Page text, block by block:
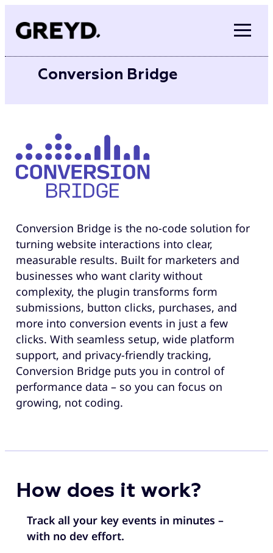
content
Conversion Bridge
Conversion Bridge is the no-code solution for
turning website interactions into clear,
measurable results. Built for marketers and
businesses who want clarity without
complexity, the plugin transforms form
submissions, button clicks, purchases, and
more into conversion events in just a few
clicks. With seamless setup, wide platform
support, and privacy-friendly tracking,
Conversion Bridge puts you in control of
performance data – so you can focus on
growing, not coding.
How does it work?
Track all your key events in minutes –
with no dev effort.